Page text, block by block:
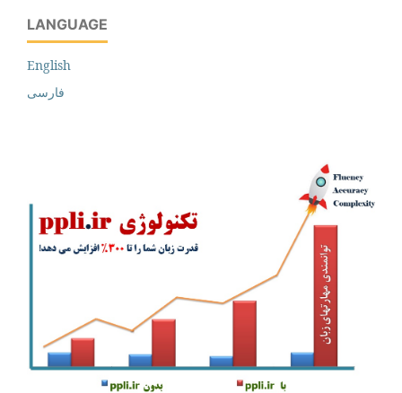
LANGUAGE
English
فارسی